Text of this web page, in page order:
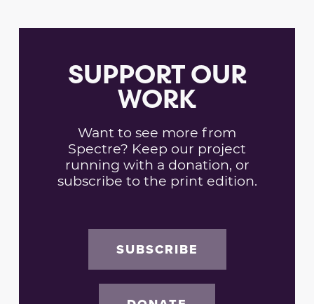
SUPPORT OUR
WORK
Want to see more from
Spectre? Keep our project
running with a donation, or
subscribe to the print edition.
SUBSCRIBE